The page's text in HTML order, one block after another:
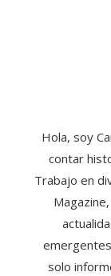
Hola, soy
contar
Trabajo en
solo